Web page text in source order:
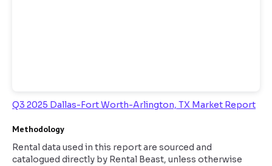
Q3 2025 Dallas-Fort Worth-Arlington, TX Market Report
Methodology
Rental data used in this report are sourced and
catalogued directly by Rental Beast, unless otherwise